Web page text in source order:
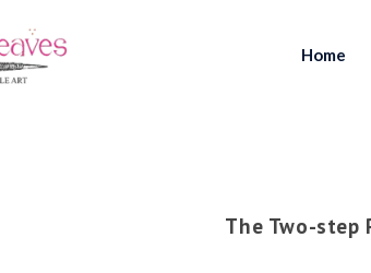
Home
The Two-step